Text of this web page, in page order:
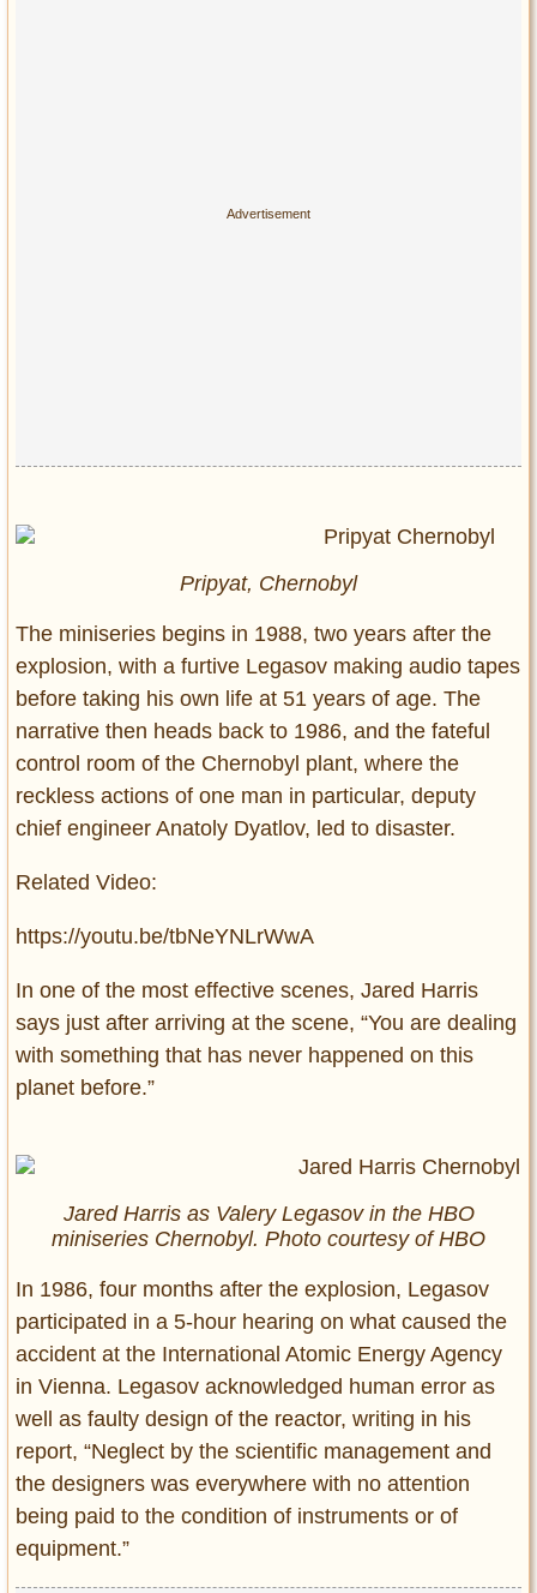
Pripyat, Chernobyl
The miniseries begins in 1988, two years after the
explosion, with a furtive Legasov making audio tapes
before taking his own life at 51 years of age. The
narrative then heads back to 1986, and the fateful
control room of the Chernobyl plant, where the
reckless actions of one man in particular, deputy
chief engineer Anatoly Dyatlov, led to disaster.
Related Video:
https://youtu.be/tbNeYNLrWwA
In one of the most effective scenes, Jared Harris
says just after arriving at the scene, “You are dealing
with something that has never happened on this
planet before.”
Jared Harris as Valery Legasov in the HBO
miniseries Chernobyl. Photo courtesy of HBO
In 1986, four months after the explosion, Legasov
participated in a 5-hour hearing on what caused the
accident at the International Atomic Energy Agency
in Vienna. Legasov acknowledged human error as
well as faulty design of the reactor, writing in his
report, “Neglect by the scientific management and
the designers was everywhere with no attention
being paid to the condition of instruments or of
equipment.”